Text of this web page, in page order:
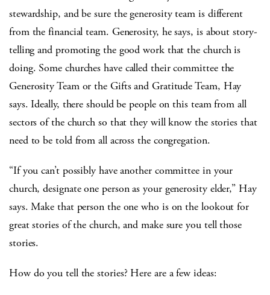
stewardship, and be sure the generosity team is different
from the financial team. Generosity, he says, is about story-
telling and promoting the good work that the church is
doing. Some churches have called their committee the
Generosity Team or the Gifts and Gratitude Team, Hay
says. Ideally, there should be people on this team from all
sectors of the church so that they will know the stories that
need to be told from all across the congregation.
“If you can’t possibly have another committee in your
church, designate one person as your generosity elder,” Hay
says. Make that person the one who is on the lookout for
great stories of the church, and make sure you tell those
stories.
How do you tell the stories? Here are a few ideas: